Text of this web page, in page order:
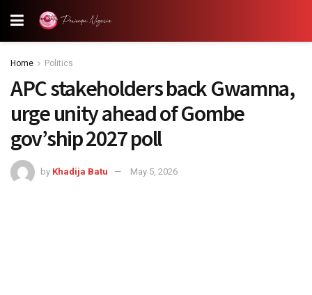
Home Politics
APC stakeholders back Gwamna,
urge unity ahead of Gombe
gov’ship 2027 poll
by Khadija Batu May 5, 2026